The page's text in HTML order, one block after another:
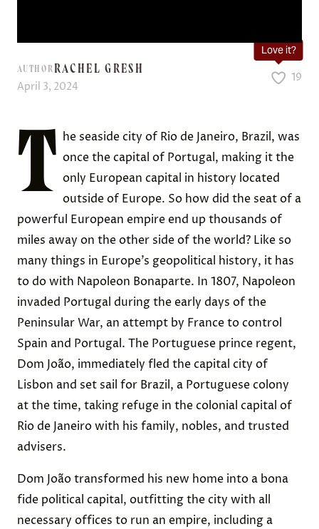
AUTHORRACHEL GRESH
April 3, 2024
Love it?
19
T
he seaside city of Rio de Janeiro, Brazil, was
once the capital of Portugal, making it the
only European capital in history located
outside of Europe. So how did the seat of a
powerful European empire end up thousands of
miles away on the other side of the world? Like so
many things in Europe’s geopolitical history, it has
to do with Napoleon Bonaparte. In 1807, Napoleon
invaded Portugal during the early days of the
Peninsular War, an attempt by France to control
Spain and Portugal. The Portuguese prince regent,
Dom João, immediately fled the capital city of
Lisbon and set sail for Brazil, a Portuguese colony
at the time, taking refuge in the colonial capital of
Rio de Janeiro with his family, nobles, and trusted
advisers.
Dom João transformed his new home into a bona
fide political capital, outfitting the city with all
necessary offices to run an empire, including a